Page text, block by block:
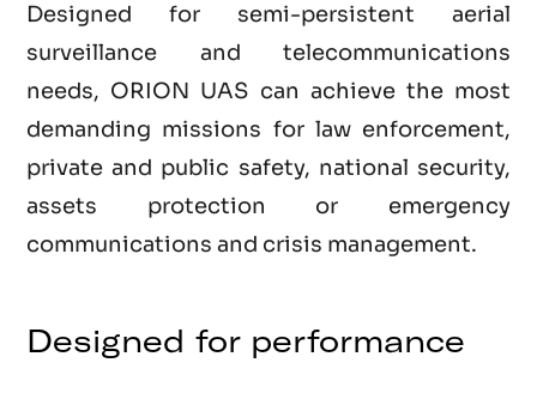
Designed for semi-persistent aerial
surveillance and telecommunications
needs, ORION UAS can achieve the most
demanding missions for law enforcement,
private and public safety, national security,
assets protection or emergency
communications and crisis management.
Designed for performance